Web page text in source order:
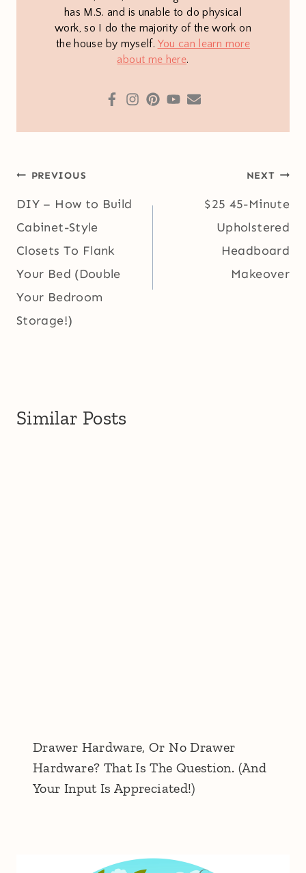
has M.S. and is unable to do physical
work, so I do the majority of the work on
the house by myself. You can learn more
about me here.
Post
navigation
PREVIOUS
DIY – How to Build
Cabinet-Style
Closets To Flank
Your Bed (Double
Your Bedroom
Storage!)
NEXT
$25 45-Minute
Upholstered
Headboard
Makeover
Similar Posts
Drawer Hardware, Or No Drawer
Hardware? That Is The Question. (And
Your Input Is Appreciated!)